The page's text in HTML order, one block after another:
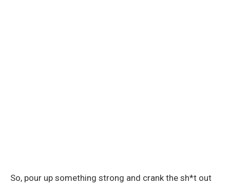
So, pour up something strong and crank the sh*t out